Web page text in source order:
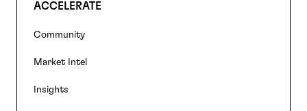
ACCELERATE
Community
Market Intel
Insights